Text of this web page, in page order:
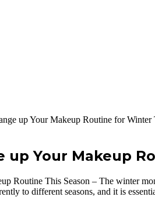
up Your Makeup Routine for Winter
up Your Makeup
Routine This Season – The winter
to different seasons, and it is